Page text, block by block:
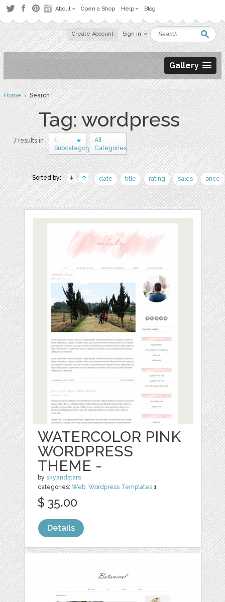
About Open a Shop Help Blog
Create Account Sign in
Gallery
Home› Search
Tag: wordpress
7 results in
1
Subcategory
All
Categories
Sorted by: date title rating sales price
WATERCOLOR PINK
WORDPRESS
THEME -
byskyandstars
categories:Web,Wordpress Templates 1
$ 35.00
Details